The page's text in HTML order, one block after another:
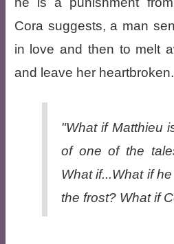
Cora suggests, a man
in love and then to melt
and leave her heartbroken.
"What if Matthieu
of one of the
What if...What if
the frost? What if